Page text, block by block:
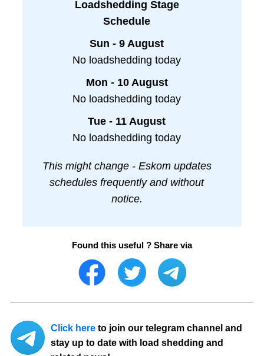
Loadshedding Stage
Schedule
Sun - 9 August
No loadshedding today
Mon - 10 August
No loadshedding today
Tue - 11 August
No loadshedding today
This might change - Eskom updates
schedules frequently and without
notice.
Found this useful ? Share via
Click here to join our telegram channel and
stay up to date with load shedding and